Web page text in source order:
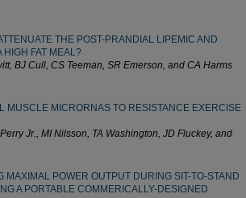
THE POST-PRANDIAL LIPEMIC AND
HIGH FAT MEAL?
BJ Cull, CS Teeman, SR Emerson, and CA Harms
MUSCLE MICRORNAS TO RESISTANCE EXERCISE
Jr., MI Nilsson, TA Washington, JD Fluckey, and
MAXIMAL POWER OUTPUT DURING SIT-TO-STAND
A PORTABLE COMMERICALLY-DESIGNED